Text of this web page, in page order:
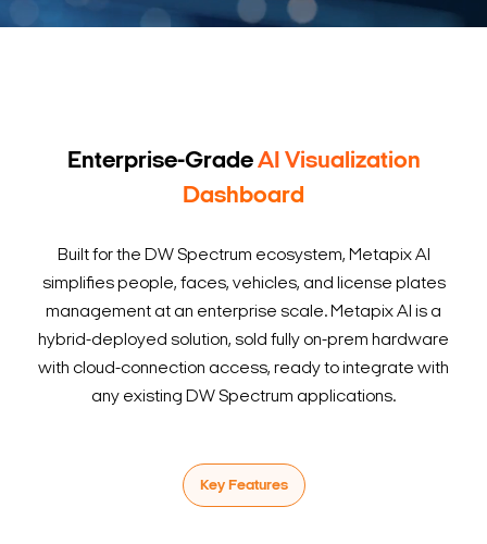
Enterprise-GradeAI Visualization
Dashboard
Built for the DW Spectrum ecosystem, Metapix AI
simplifies people, faces, vehicles, and license plates
management at an enterprise scale. Metapix AI is a
hybrid-deployed solution, sold fully on-prem hardware
with cloud-connection access, ready to integrate with
any existing DW Spectrum applications.
Key Features